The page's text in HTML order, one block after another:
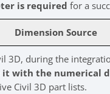
is required for a
Dimension Source
3D, during the
it with the numerical
Civil 3D part lists.